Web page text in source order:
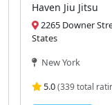
Haven Jiu Jitsu
2265 Downer
States
New York
5.0(339 total